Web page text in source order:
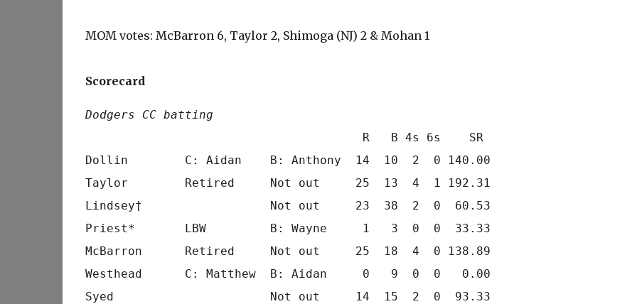
MOM votes: McBarron 6, Taylor 2, Shimoga (NJ) 2 & Mohan 1
Scorecard
Dodgers CC batting
                                       R   B 4s 6s    SR
Dollin        C: Aidan    B: Anthony  14  10  2  0 140.00
Taylor        Retired     Not out     25  13  4  1 192.31
Lindsey†                  Not out     23  38  2  0  60.53
Priest*       LBW         B: Wayne     1   3  0  0  33.33
McBarron      Retired     Not out     25  18  4  0 138.89
Westhead      C: Matthew  B: Aidan     0   9  0  0   0.00
Syed                      Not out     14  15  2  0  93.33